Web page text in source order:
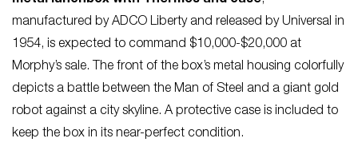
manufactured by ADCO Liberty and released by Universal in
1954, is expected to command $10,000-$20,000 at
Morphy’s sale. The front of the box’s metal housing colorfully
depicts a battle between the Man of Steel and a giant gold
robot against a city skyline. A protective case is included to
keep the box in its near-perfect condition.